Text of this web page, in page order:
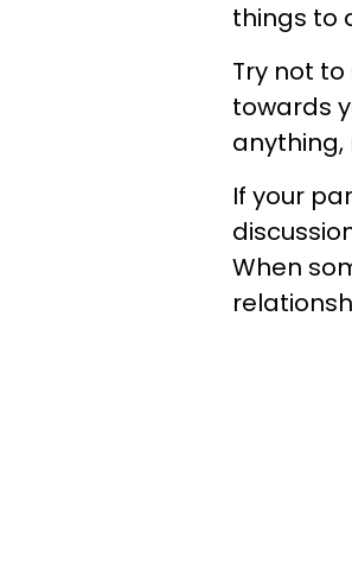
things to
Try not
towards
anything,
If your
When